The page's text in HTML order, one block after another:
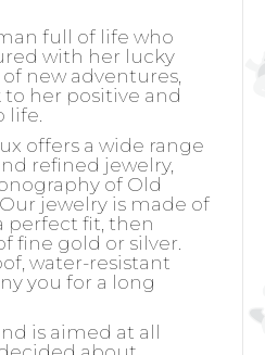
full of life who
with her lucky
new adventures,
to her positive and
life.
offers a wide range
refined jewelry,
of Old
jewelry is made of
perfect fit, then
fine gold or silver.
water-resistant
you for a long
is aimed at all